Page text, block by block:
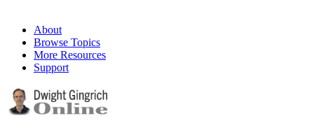
About
Browse Topics
More Resources
Support